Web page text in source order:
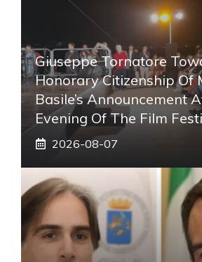
Giuseppe Tornatore
Honorary Citizenship Of
Basile’s Announcement
Evening Of The Film
2026-08-07